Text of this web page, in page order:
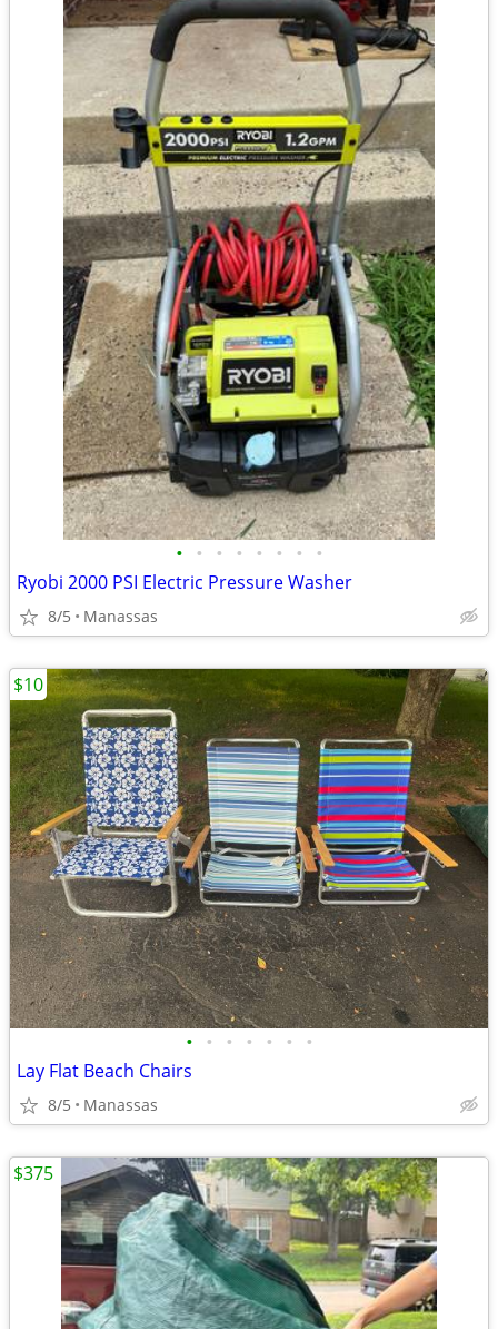
• • • • • • • •
Ryobi 2000 PSI Electric Pressure Washer
8/5 Manassas
• • • • • • •
Lay Flat Beach Chairs
8/5 Manassas
$10
$375